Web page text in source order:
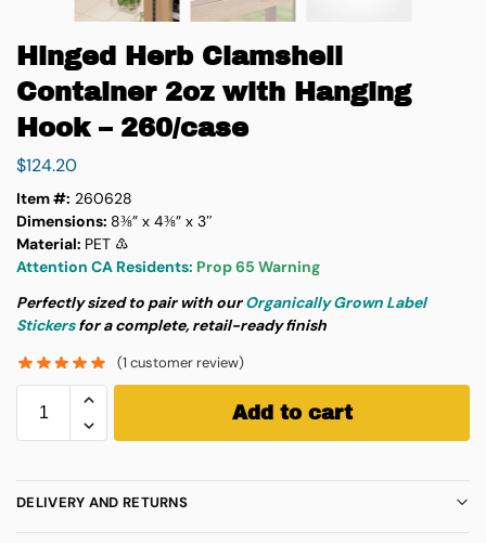
Hinged Herb Clamshell
Container 2oz with Hanging
Hook – 260/case
$124.20
Item #: 260628
Dimensions: 8⅜” x 4⅜” x 3″
Material: PET ♳
Attention CA Residents: Prop 65 Warning
Perfectly sized to pair with ourOrganically Grown Label
Stickersfor a complete, retail-ready finish
(1 customer review)
Add to cart
DELIVERY AND RETURNS